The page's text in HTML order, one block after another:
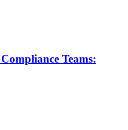
Teams: